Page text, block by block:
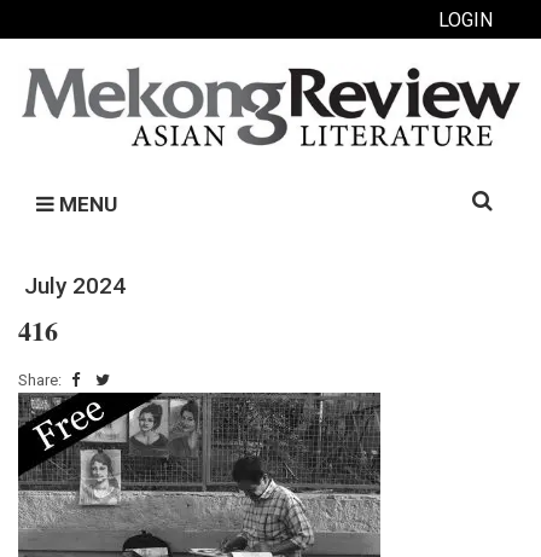
LOGIN
MENU
Search
July 2024
416
Share: